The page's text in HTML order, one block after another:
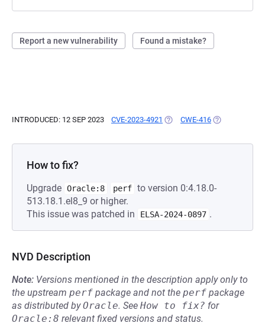
Report a new vulnerability Found a mistake?
INTRODUCED: 12 SEP 2023 CVE-2023-4921 (OPENS IN A NEW TAB)
CWE-416 (OPENS IN A
How to fix?
Upgrade Oracle:8 perf to version 0:4.18.0-
513.18.1.el8_9 or higher.
This issue was patched in
ELSA-2024-0897 .
NVD Description
Note: Versions mentioned in the description apply only to
the upstream perf package and not the perf package
as distributed byOracle. See How to fix? for
Oracle:8 relevant fixed versions and status.